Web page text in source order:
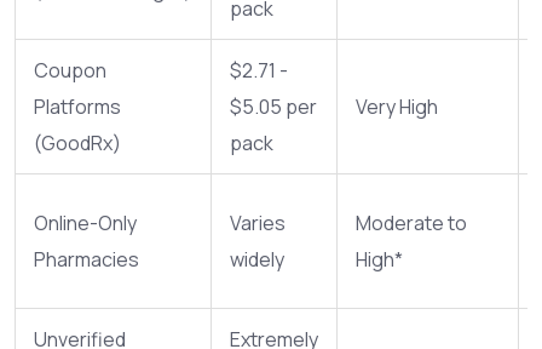
pack
Coupon
Platforms
(GoodRx)
$2.71 -
$5.05 per
pack
Very High
Online-Only
Pharmacies
Varies
widely
Moderate to
High*
Unverified
Extremely